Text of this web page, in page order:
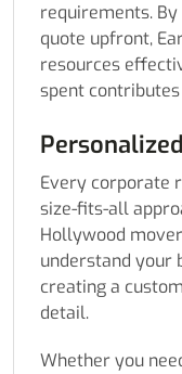
requirements.
quote upfront,
resources
spent
Every corporate
size-fits-all
Hollywood
understand your
creating a
detail.
Whether you